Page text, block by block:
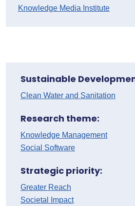
Knowledge Media Institute
Sustainable
Clean Water and Sanitation
Research theme:
Knowledge Management
Social Software
Strategic priority:
Greater Reach
Societal Impact